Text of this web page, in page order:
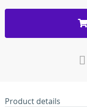
Product details